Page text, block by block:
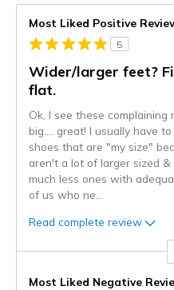
Most Liked Positive
5
Wider/larger feet?
flat.
Ok, I see these
big.... great! I usually have
shoes that are "my size"
aren't a lot of larger sized
much less ones with
of us who ne
Read complete review
Most Liked Negative